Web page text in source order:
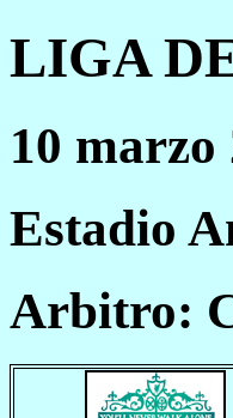
LIGA
10 marzo
Estadio
Arbitro: